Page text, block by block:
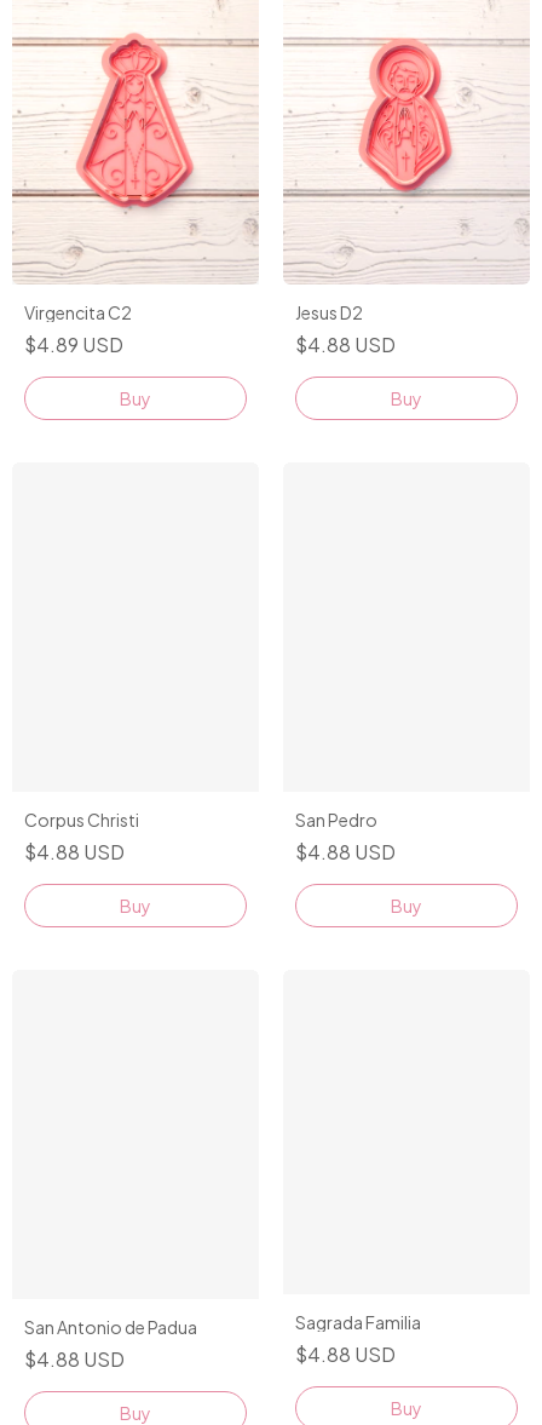
Virgencita C2
$4.89 USD
Buy
Jesus D2
$4.88 USD
Buy
Corpus Christi
$4.88 USD
Buy
San Pedro
$4.88 USD
Buy
San Antonio de Padua
$4.88 USD
Buy
Sagrada Familia
$4.88 USD
Buy